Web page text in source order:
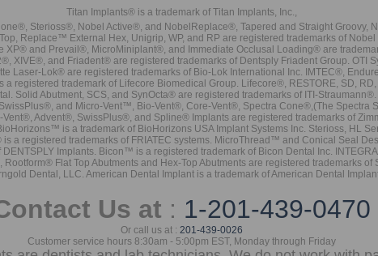
Titan Implants® is a trademark of Titan Implants, Inc.,
Sterioss®, Nobel Active®, and NobelReplace®, Tapered and Straight
Replace™ External Hex, Unigrip, WP, and RP are registered trademarks of
and Prevail®, MicroMiniplant®, and Immediate Occlusal Loading® are
XIVE®, and Friadent® are registered trademarks of Dentsply Friadent Group. OTI
Laser-Lok® are registered trademarks of Bio-Lok International Inc. IMTEC®,
registered trademark of Lifecore Biomedical Group. Lifecore®, RESTORE, SD,
Solid Abutment, SCS, and SynOcta® are registered trademarks of ITI-
and Micro-Vent™, Bio-Vent®, Core-Vent®, Spectra Cone®,(The Spectra
Advent®, SwissPlus®, and Spline® Implants are registered trademarks of
is a trademark of BioHorizons USA Implant Systems Inc. Sterioss, HL
a registered trademarks of FRIATEC systems. MicroThread™ and Conical Seal
DENTSPLY Implants. Bicon™ is a registered trademark of Bicon Dental Inc.
Flat Top Abutments and Hex-Top Abutments are registered trademarks
Dental, LLC. American Dental Implant is a trademark of American Dental
Us at : 1-201-439-0470
Or call us at : 201-439-0026
Customer service hours 8:30am - 5:00pm EST, Monday through Friday